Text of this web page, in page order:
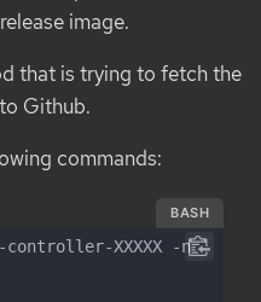
image.
that is trying to fetch the
Github.
commands:
BASH
XXXXX -n